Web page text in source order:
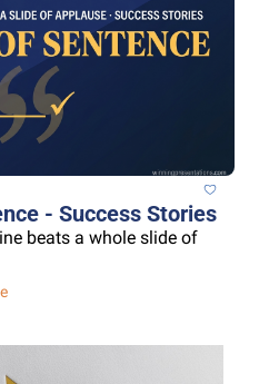
- Success Stories
beats a whole slide of